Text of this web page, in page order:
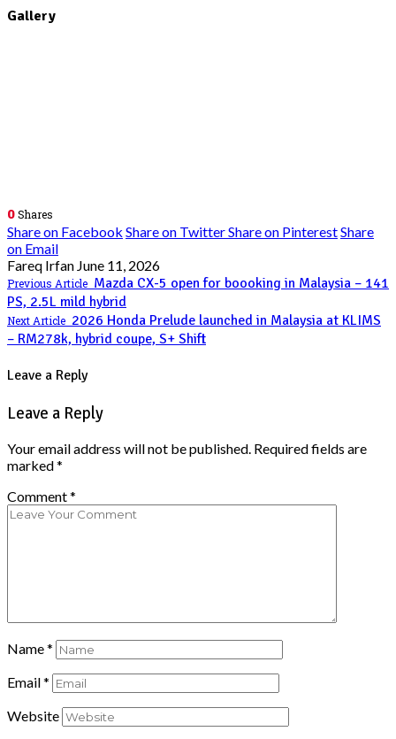
Gallery
0Shares
Share on Facebook Share on TwitterShare on PinterestShare
on Email
Fareq Irfan June 11, 2026
Previous Article Mazda CX-5 open for boooking in Malaysia – 141
PS, 2.5L mild hybrid
Next Article 2026 Honda Prelude launched in Malaysia at KLIMS
– RM278k, hybrid coupe, S+ Shift
Leave a Reply
Leave a Reply
Your email address will not be published. Required fields are
marked*
Comment*
Name*
Email*
Website